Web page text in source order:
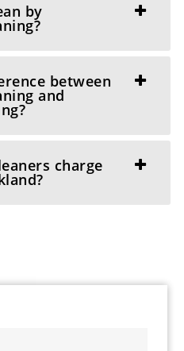
by
between
and
charge